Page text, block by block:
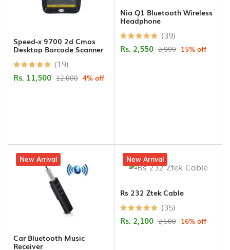
Speed-x 9700 2d Cmos
Desktop Barcode Scanner
(19)
Rs. 11,500 12,000 4% off
Nia Q1 Bluetooth Wireless
Headphone
(39)
Rs. 2,550 2,999 15% off
15% off
New Arrival
Car Bluetooth Music
Receiver
16% off
New Arrival
Rs 232 Ztek Cable
(35)
Rs. 2,100 2,500 16% off